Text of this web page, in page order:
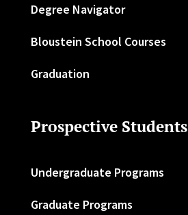
Degree Navigator
Bloustein School Courses
Graduation
Prospective Students
Undergraduate Programs
Graduate Programs